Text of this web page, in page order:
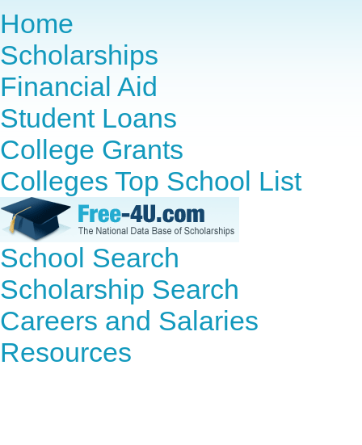
Home
Scholarships
Financial Aid
Student Loans
College Grants
Colleges Top School List
School Search
Scholarship Search
Careers and Salaries
Resources